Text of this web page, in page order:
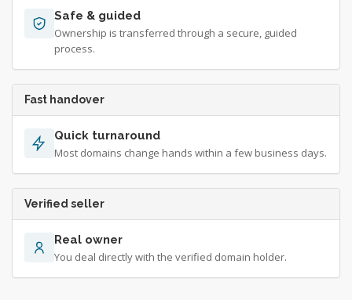
Safe & guided
Ownership is transferred through a secure, guided
process.
Fast handover
Quick turnaround
Most domains change hands within a few business days.
Verified seller
Real owner
You deal directly with the verified domain holder.